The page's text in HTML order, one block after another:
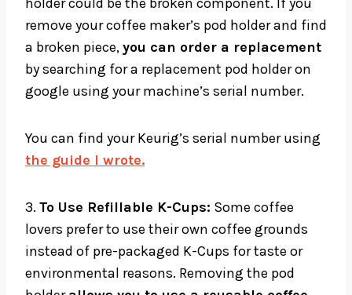
remove your coffee maker’s pod holder and find
a broken piece,you can order a replacement
by searching for a replacement pod holder on
google using your machine’s serial number.
You can find your Keurig’s serial number using
the guide I wrote.
3. To Use Refillable K-Cups: Some coffee
lovers prefer to use their own coffee grounds
instead of pre-packaged K-Cups for taste or
environmental reasons. Removing the pod